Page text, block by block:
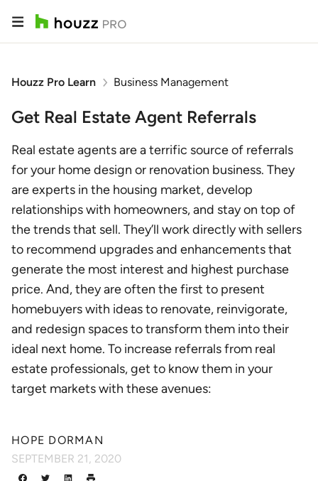
Houzz Pro Learn Business Management
Get Real Estate Agent Referrals
Real estate agents are a terrific source of referrals
for your home design or renovation business. They
are experts in the housing market, develop
relationships with homeowners, and stay on top of
the trends that sell. They’ll work directly with sellers
to recommend upgrades and enhancements that
generate the most interest and highest purchase
price. And, they are often the first to present
homebuyers with ideas to renovate, reinvigorate,
and redesign spaces to transform them into their
ideal next home. To increase referrals from real
estate professionals, get to know them in your
target markets with these avenues:
HOPE DORMAN
SEPTEMBER 21, 2020